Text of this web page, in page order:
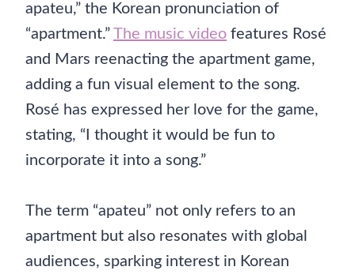
apateu,” the Korean pronunciation of
“apartment.” The music video features Rosé
and Mars reenacting the apartment game,
adding a fun visual element to the song.
Rosé has expressed her love for the game,
stating, “I thought it would be fun to
incorporate it into a song.”
The term “apateu” not only refers to an
apartment but also resonates with global
audiences, sparking interest in Korean